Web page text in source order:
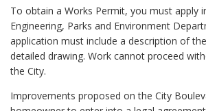
To obtain a Works Permit, you must apply
Engineering, Parks and Environment
application must include a description of
detailed drawing. Work cannot proceed
the City.
Improvements proposed on the City